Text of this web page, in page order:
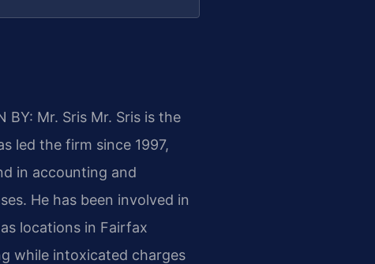
BY: Mr. Sris Mr. Sris is the
led the firm since 1997,
in accounting and
He has been involved in
locations in Fairfax
while intoxicated charges